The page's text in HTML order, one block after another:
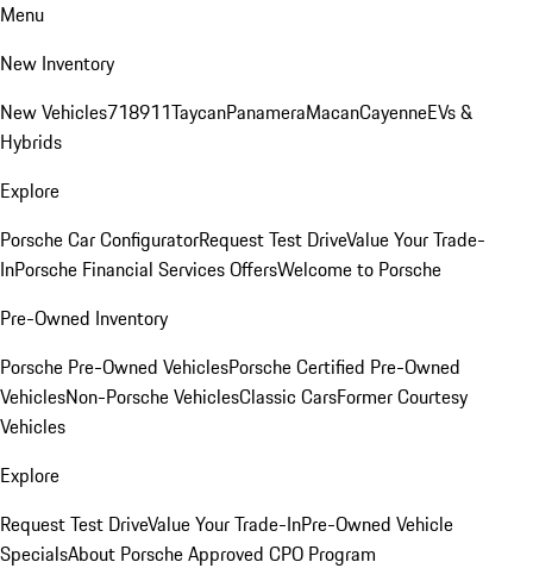
Menu
New Inventory
New Vehicles718911TaycanPanameraMacanCayenneEVs &
Hybrids
Explore
Porsche Car ConfiguratorRequest Test DriveValue Your Trade-
InPorsche Financial Services OffersWelcome to Porsche
Pre-Owned Inventory
Porsche Pre-Owned VehiclesPorsche Certified Pre-Owned
VehiclesNon-Porsche VehiclesClassic CarsFormer Courtesy
Vehicles
Explore
Request Test DriveValue Your Trade-InPre-Owned Vehicle
SpecialsAbout Porsche Approved CPO Program